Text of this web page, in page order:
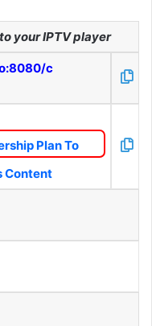
your IPTV player
c
Plan To
Content